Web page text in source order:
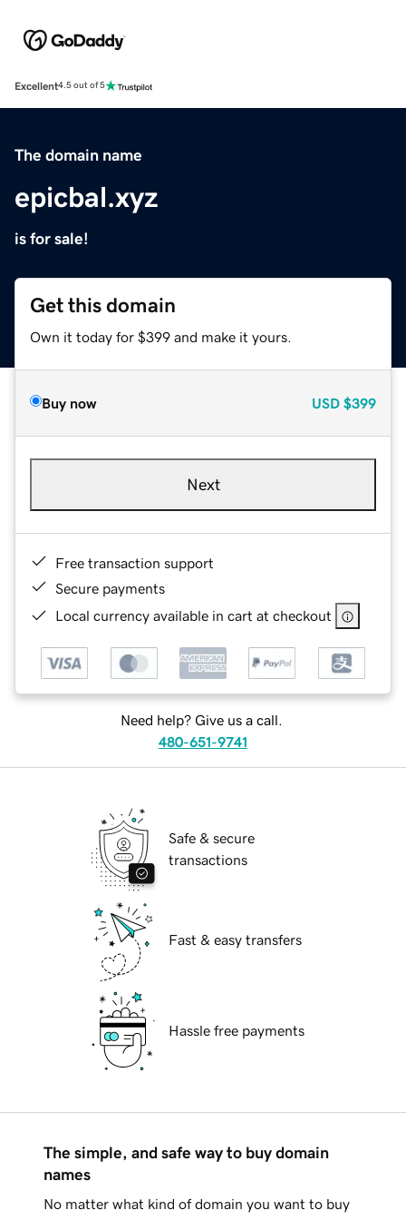
Excellent4.5 out of 5
The domain name
epicbal.xyz
is for sale!
Get this domain
Own it today for $399 and make it yours.
Buy now USD $399
Next
Free transaction support
Secure payments
Local currency available in cart at checkout
Need help? Give us a call.
480-651-9741
Safe & secure
transactions
Fast & easy transfers
Hassle free payments
The simple, and safe way to buy domain
names
No matter what kind of domain you want to buy